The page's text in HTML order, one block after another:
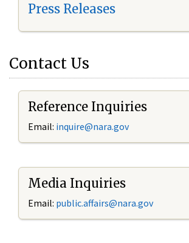
Press Releases
Contact Us
Reference Inquiries
Email: inquire@nara.gov
Media Inquiries
Email: public.affairs@nara.gov